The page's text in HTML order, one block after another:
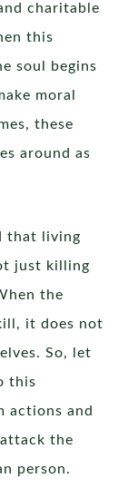
charitable
this
soul begins
moral
these
around as
that living
just killing
the
it does not
So, let
this
actions and
the
person.